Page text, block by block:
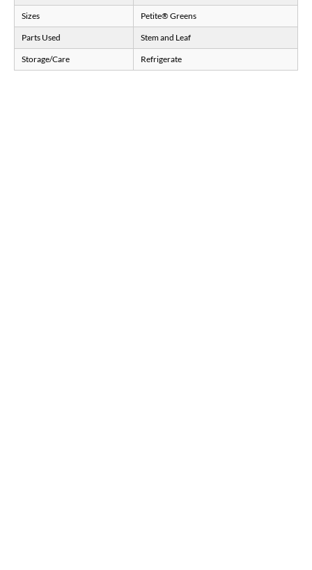
Sizes Petite® Greens
Parts Used Stem and Leaf
Storage/Care Refrigerate